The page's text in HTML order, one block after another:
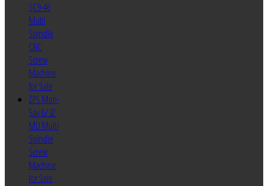
SC9-46
Multi
Spindle
CNC
Screw
Machine
for Sale
ZPS Mori-
Say 6/32
MU Multi
Spindle
Screw
Machine
for Sale